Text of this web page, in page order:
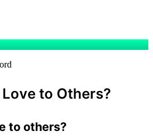
to Others?
to others?